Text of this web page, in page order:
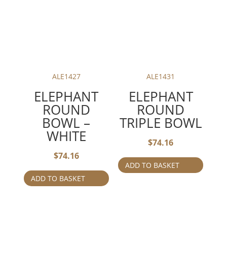
ALE1427
ELEPHANT
ROUND
BOWL –
WHITE
$74.16
ADD TO BASKET
ALE1431
ELEPHANT
ROUND
TRIPLE BOWL
$74.16
ADD TO BASKET